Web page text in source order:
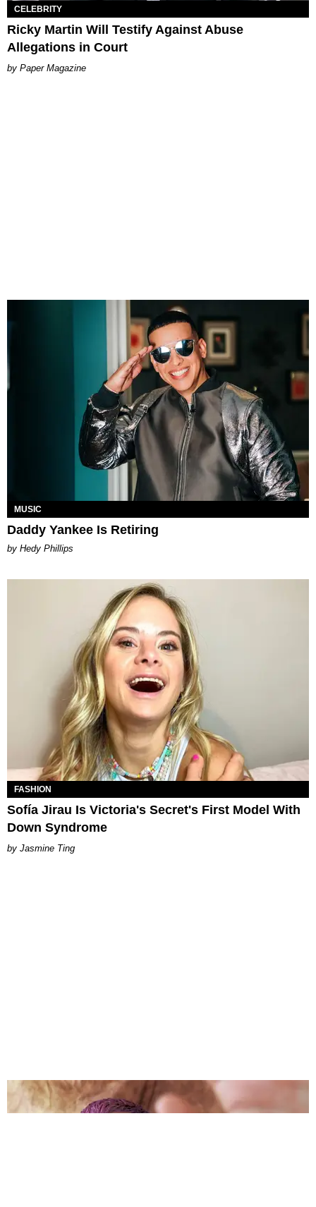
CELEBRITY
Ricky Martin Will Testify Against Abuse
Allegations in Court
Paper Magazine
MUSIC
Daddy Yankee Is Retiring
by Hedy Phillips
FASHION
Sofía Jirau Is Victoria's Secret's First Model With
Down Syndrome
Jasmine Ting